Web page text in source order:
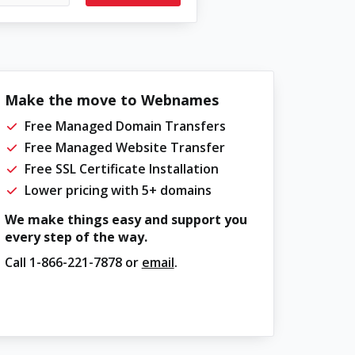
Make the move to Webnames
Free Managed Domain Transfers
Free Managed Website Transfer
Free SSL Certificate Installation
Lower pricing with 5+ domains
We make things easy and support you
every step of the way.
Call 1-866-221-7878or email.